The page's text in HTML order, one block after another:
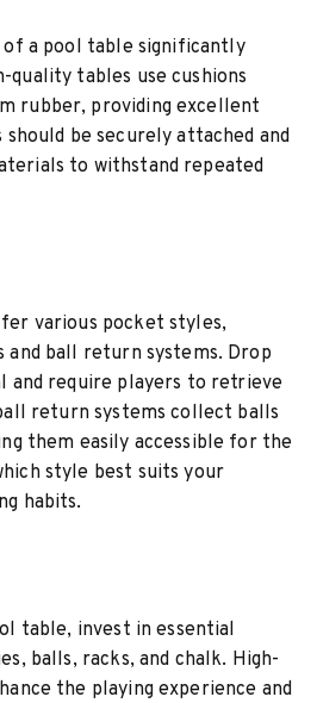
of a pool table significantly
quality tables use cushions
rubber, providing excellent
be securely attached and
to withstand repeated
various pocket styles,
and ball return systems. Drop
and require players to retrieve
return systems collect balls
them easily accessible for the
style best suits your
habits.
table, invest in essential
balls, racks, and chalk. High-
the playing experience and